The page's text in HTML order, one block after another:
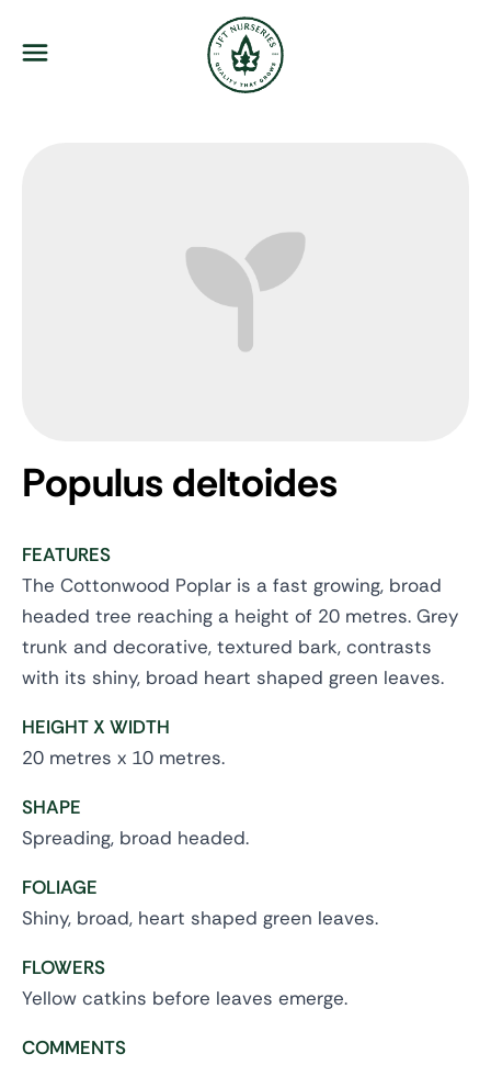
Menu
Populus deltoides
FEATURES
The Cottonwood Poplar is a fast growing, broad
headed tree reaching a height of 20 metres. Grey
trunk and decorative, textured bark, contrasts
with its shiny, broad heart shaped green leaves.
HEIGHT X WIDTH
20 metres x 10 metres.
SHAPE
Spreading, broad headed.
FOLIAGE
Shiny, broad, heart shaped green leaves.
FLOWERS
Yellow catkins before leaves emerge.
COMMENTS